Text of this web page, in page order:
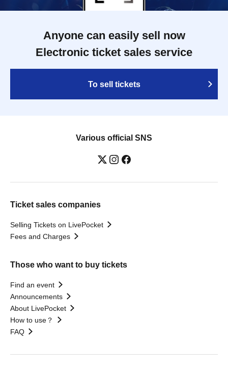
Anyone can easily sell now
Electronic ticket sales service
To sell tickets
Various official SNS
Ticket sales companies
Selling Tickets on LivePocket
Fees and Charges
Those who want to buy tickets
Find an event
Announcements
About LivePocket
How to use？
FAQ